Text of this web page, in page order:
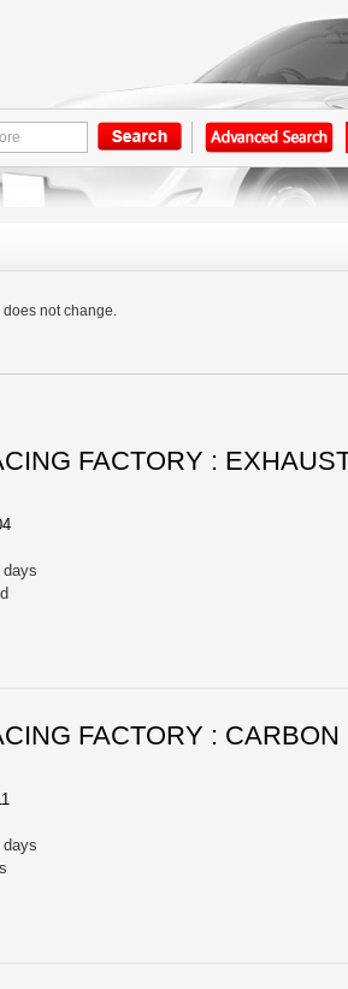
not change.
FACTORY :
days
FACTORY : CARBON
days